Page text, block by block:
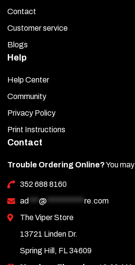
Contact
Customer service
Blogs
Help
Help Center
Community
Privacy Policy
Print Instructions
Contact
Trouble Ordering Online?You may
352 688 8160
ad *** @ *********** re.com
The Viper Store
13721 Linden Dr.
Spring Hill, FL 34609